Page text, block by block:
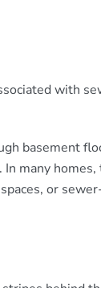
with
basement
many
or